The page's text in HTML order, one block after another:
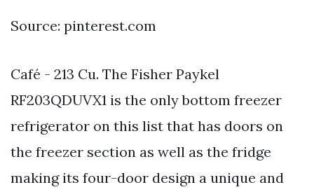
Source: pinterest.com
Café - 213 Cu. The Fisher Paykel
RF203QDUVX1 is the only bottom freezer
refrigerator on this list that has doors on
the freezer section as well as the fridge
making its four-door design a unique and